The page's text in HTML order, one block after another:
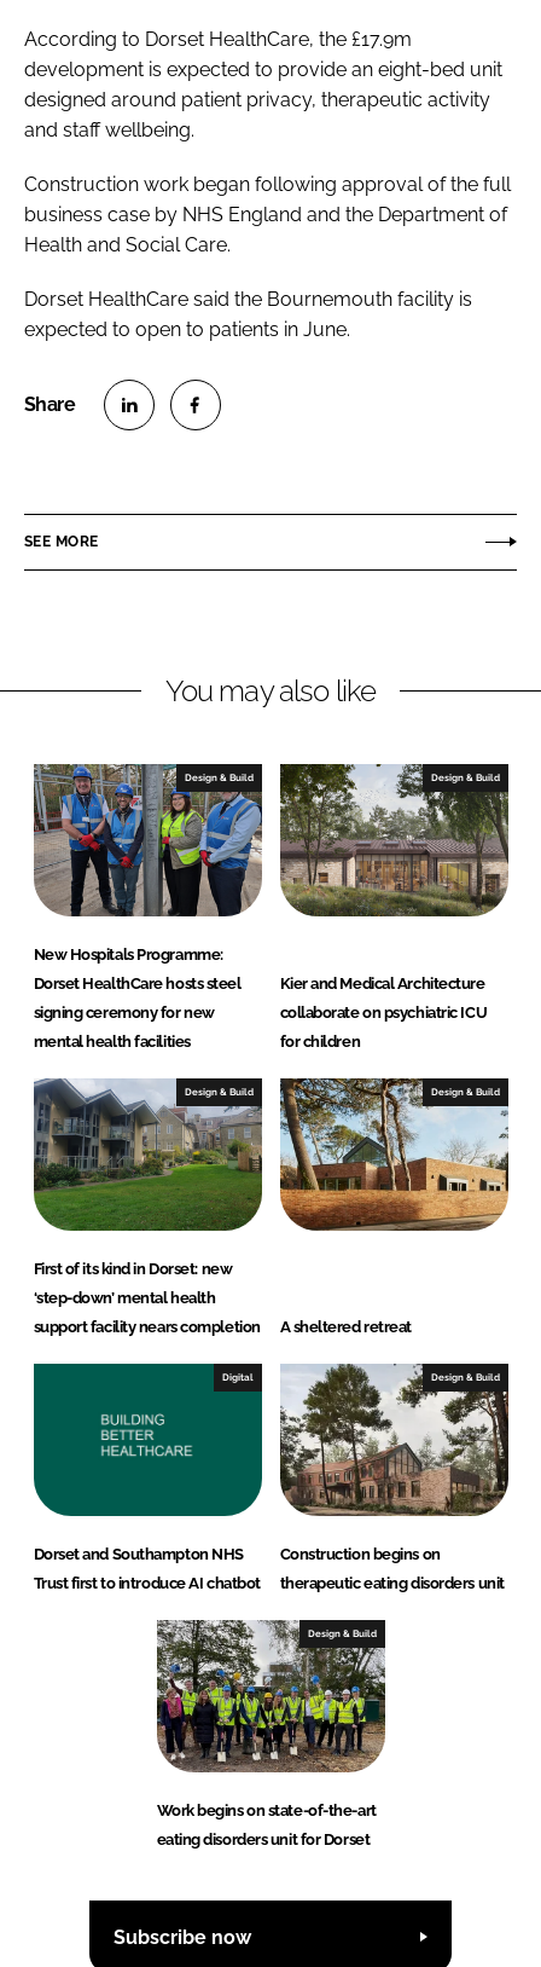
According to Dorset HealthCare, the £17.9m
development is expected to provide an eight-bed unit
designed around patient privacy, therapeutic activity
and staff wellbeing.
Construction work began following approval of the full
business case by NHS England and the Department of
Health and Social Care.
Dorset HealthCare said the Bournemouth facility is
expected to open to patients in June.
e
i
e
d
I
n
e
a
b
o
o
k
SEE MORE
You may also like
Design & Build
New Hospitals Programme:
Dorset HealthCare hosts steel
signing ceremony for new
mental health facilities
Design & Build
Kier and Medical Architecture
collaborate on psychiatric ICU
for children
Design & Build
First of its kind in Dorset: new
‘step-down’ mental health
support facility nears completion
Design & Build
A sheltered retreat
Digital
Dorset and Southampton NHS
Trust first to introduce AI chatbot
Design & Build
Construction begins on
therapeutic eating disorders unit
Design & Build
Work begins on state-of-the-art
eating disorders unit for Dorset
Subscribe now